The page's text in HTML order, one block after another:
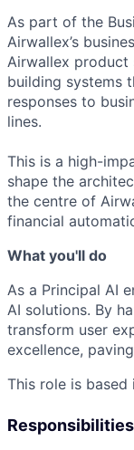
As part of the
Airwallex’s
Airwallex product
building systems
responses to
lines.
This is a high-
shape the
the centre of
financial
What you'll do
As a Principal AI
AI solutions. By
transform user
excellence,
This role is based